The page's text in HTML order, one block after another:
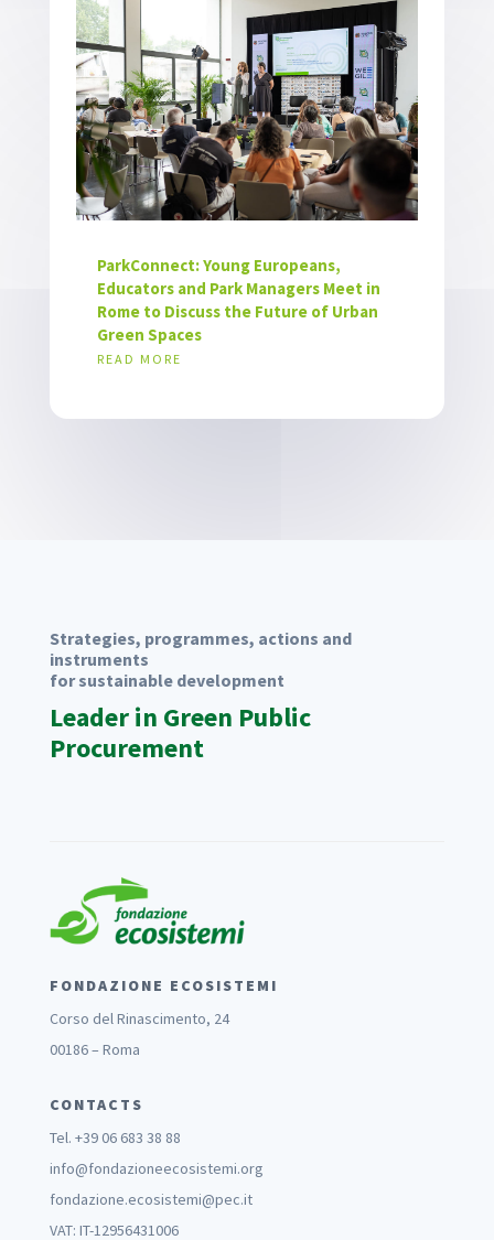
ParkConnect: Young Europeans,
Educators and Park Managers Meet in
Rome to Discuss the Future of Urban
Green Spaces
READ MORE
Strategies, programmes, actions and
instruments
for sustainable development
Leader in Green Public
Procurement
FONDAZIONE ECOSISTEMI
Corso del Rinascimento, 24
00186 – Roma
CONTACTS
Tel. +39 06 683 38 88
info@fondazioneecosistemi.org
fondazione.ecosistemi@pec.it
VAT: IT-12956431006